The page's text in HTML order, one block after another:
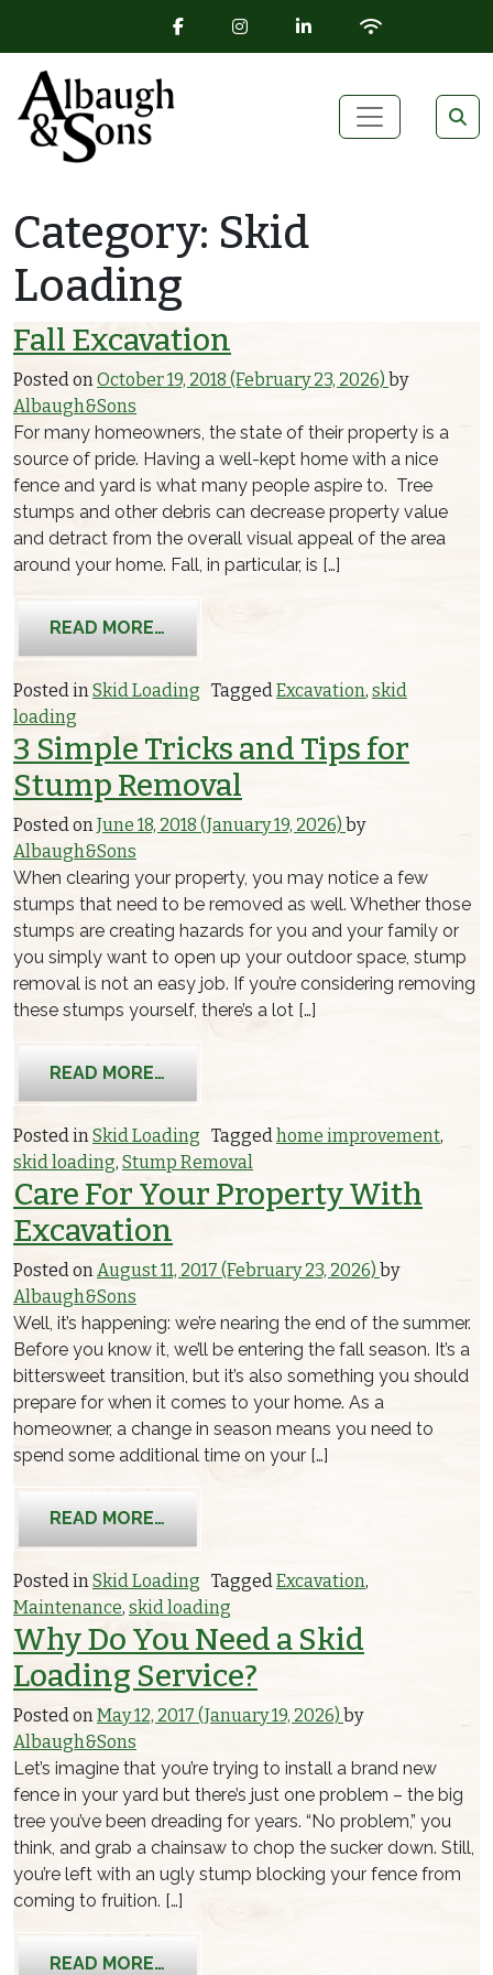
FACEBOOK ICON
INSTAGRAM ICON
LINKEDIN ICON
WIFI ICON
Main Navigation
Category: Skid
Loading
Fall Excavation
Posted onOctober 19, 2018 (February 23, 2026) by
Albaugh&Sons
For many homeowners, the state of their property is a
source of pride. Having a well-kept home with a nice
fence and yard is what many people aspire to. Tree
stumps and other debris can decrease property value
and detract from the overall visual appeal of the area
around your home. Fall, in particular, is […]
READ MORE…
Posted inSkid Loading TaggedExcavation, skid
loading
3 Simple Tricks and Tips for
Stump Removal
Posted onJune 18, 2018 (January 19, 2026) by
Albaugh&Sons
When clearing your property, you may notice a few
stumps that need to be removed as well. Whether those
stumps are creating hazards for you and your family or
you simply want to open up your outdoor space, stump
removal is not an easy job. If you’re considering removing
these stumps yourself, there’s a lot […]
READ MORE…
Posted inSkid Loading Taggedhome improvement,
skid loading, Stump Removal
Care For Your Property With
Excavation
Posted onAugust 11, 2017 (February 23, 2026) by
Albaugh&Sons
Well, it’s happening: we’re nearing the end of the summer.
Before you know it, we’ll be entering the fall season. It’s a
bittersweet transition, but it’s also something you should
prepare for when it comes to your home. As a
homeowner, a change in season means you need to
spend some additional time on your […]
READ MORE…
Posted inSkid Loading TaggedExcavation,
Maintenance, skid loading
Why Do You Need a Skid
Loading Service?
Posted onMay 12, 2017 (January 19, 2026) by
Albaugh&Sons
Let’s imagine that you’re trying to install a brand new
fence in your yard but there’s just one problem – the big
tree you’ve been dreading for years. “No problem,” you
think, and grab a chainsaw to chop the sucker down. Still,
you’re left with an ugly stump blocking your fence from
coming to fruition. […]
READ MORE…